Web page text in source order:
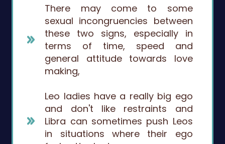
There may come to some
sexual incongruencies between
these two signs, especially in
terms of time, speed and
general attitude towards love
making,
Leo ladies have a really big ego
and don't like restraints and
Libra can sometimes push Leos
in situations where their ego